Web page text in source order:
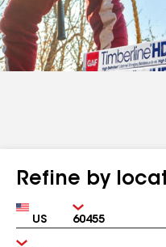
Refine by
Country Zip